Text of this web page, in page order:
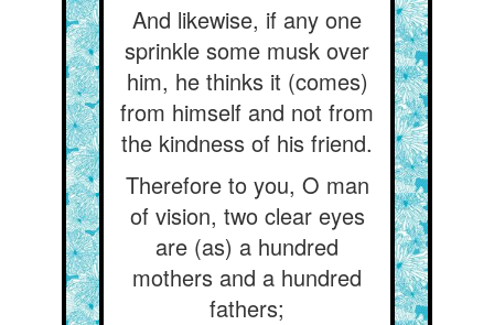
And likewise, if any one
sprinkle some musk over
him, he thinks it (comes)
from himself and not from
the kindness of his friend.
Therefore to you, O man
of vision, two clear eyes
are (as) a hundred
mothers and a hundred
fathers;